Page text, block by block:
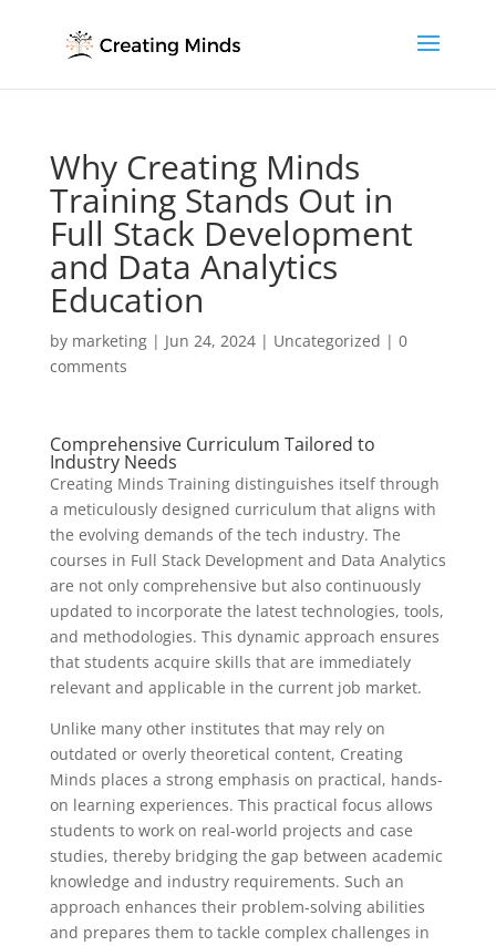
Why Creating Minds
Training Stands Out in
Full Stack Development
and Data Analytics
Education
by marketing| Jun 24, 2024| Uncategorized | 0
comments
Comprehensive Curriculum Tailored to
Industry Needs
Creating Minds Training distinguishes itself through
a meticulously designed curriculum that aligns with
the evolving demands of the tech industry. The
courses in Full Stack Development and Data Analytics
are not only comprehensive but also continuously
updated to incorporate the latest technologies, tools,
and methodologies. This dynamic approach ensures
that students acquire skills that are immediately
relevant and applicable in the current job market.
Unlike many other institutes that may rely on
outdated or overly theoretical content, Creating
Minds places a strong emphasis on practical, hands-
on learning experiences. This practical focus allows
students to work on real-world projects and case
studies, thereby bridging the gap between academic
knowledge and industry requirements. Such an
approach enhances their problem-solving abilities
and prepares them to tackle complex challenges in